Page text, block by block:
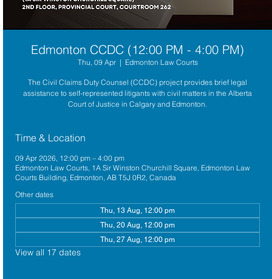
Edmonton CCDC (12:00 PM - 4:00 PM)
Thu, 09 Apr
  |
Edmonton Law Courts
The Civil Claims Duty Counsel (CCDC) project provides brief legal
assistance to self-represented litigants with civil matters in the Alberta
Court of Justice in Calgary and Edmonton.
Time & Location
09 Apr 2026, 12:00 pm – 4:00 pm
Edmonton Law Courts, 1A Sir Winston Churchill Square, Edmonton Law
Courts Building, Edmonton, AB T5J 0R2, Canada
Other dates
Thu, 13 Aug, 12:00 pm
Thu, 20 Aug, 12:00 pm
Thu, 27 Aug, 12:00 pm
View all 17 dates